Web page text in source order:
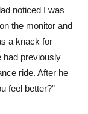
noticed I was
the monitor and
a knack for
had previously
ride. After he
feel better?”